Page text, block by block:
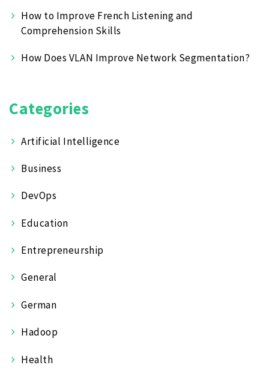
How to Improve French Listening and
Comprehension Skills
How Does VLAN Improve Network Segmentation?
Categories
Artificial Intelligence
Business
DevOps
Education
Entrepreneurship
General
German
Hadoop
Health